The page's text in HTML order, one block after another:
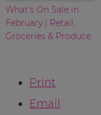
What’s On Sale in
February | Retail,
Groceries & Produce
Print
Email